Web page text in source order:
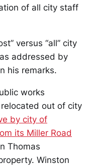
of all city staff
versus “all” city
addressed by
his remarks.
works
out of city
by city of
its Miller Road
Thomas
Winston